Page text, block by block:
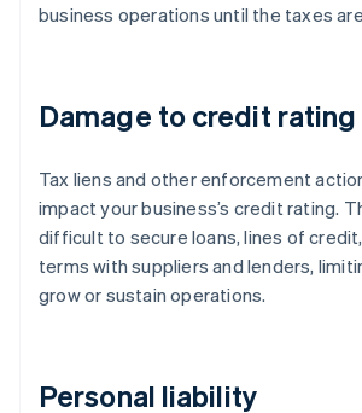
business operations until the taxes
Damage to credit rating
Tax liens and other enforcement
impact your business’s credit rating.
difficult to secure loans, lines of
terms with suppliers and lenders,
grow or sustain operations.
Personal liability